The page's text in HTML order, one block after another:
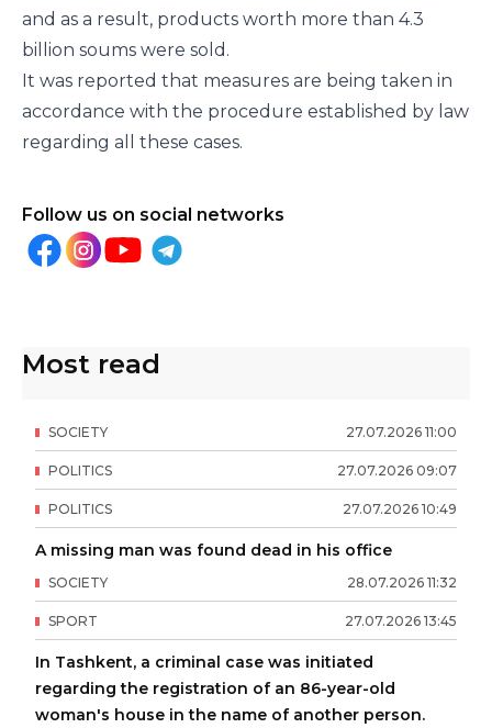
and as a result, products worth more than 4.3
billion soums were sold.
It was reported that measures are being taken in
accordance with the procedure established by law
regarding all these cases.
Follow us on social networks
Most read
27.07.2026 11:00
SOCIETY
27.07.2026 09:07
POLITICS
27.07.2026 10:49
POLITICS
A missing man was found dead in his office
28.07.2026 11:32
SOCIETY
27.07.2026 13:45
SPORT
In Tashkent, a criminal case was initiated
regarding the registration of an 86-year-old
woman's house in the name of another person.